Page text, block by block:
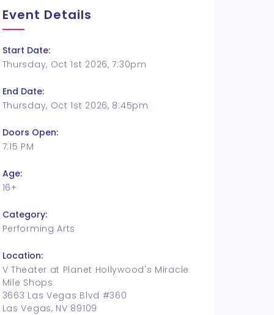
Event Details
Start Date:
Thursday, Oct 1st 2026, 7:30pm
End Date:
Thursday, Oct 1st 2026, 8:45pm
Doors Open:
7:15 PM
Age:
16+
Category:
Performing Arts
Location:
V Theater at Planet Hollywood's Miracle
Mile Shops
3663 Las Vegas Blvd #360
Las Vegas, NV 89109